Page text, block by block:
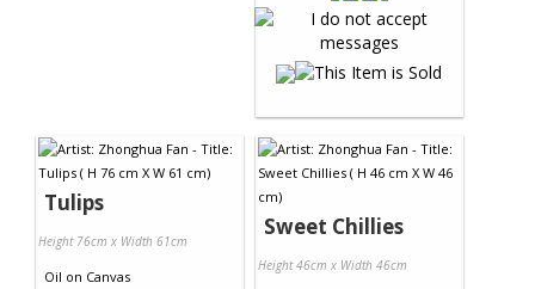
Tulips
Height 76cm x Width 61cm
Oil on Canvas
Sweet Chillies
Height 46cm x Width 46cm